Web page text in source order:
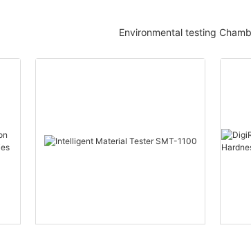
Environmental testing